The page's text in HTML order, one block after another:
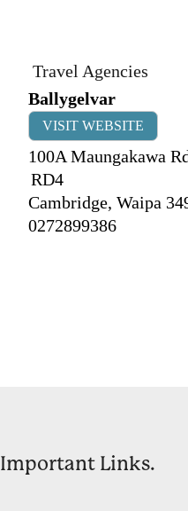
Travel Agencies
Ballygelvar
VISIT WEBSITE
100A Maungakawa
RD4
Cambridge, Waipa
0272899386
Important Links.